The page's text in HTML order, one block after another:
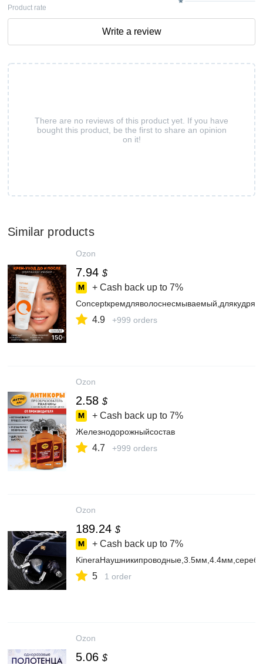
There are no reviews of this product yet. If you have
bought this product, be the first to share an opinion
on it!
Product rate
Write a review
Similar products
Ozon
7.94 $
+ Cash back up to 7%
4.9 +999 orders
Ozon
2.58 $
+ Cash back up to 7%
Железнодорожныйсостав
4.7 +999 orders
Ozon
189.24 $
+ Cash back up to 7%
5 1 order
Ozon
5.06 $